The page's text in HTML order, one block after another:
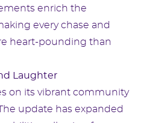
enrich the
every chase and
heart-pounding than
Laughter
on its vibrant community
update has expanded